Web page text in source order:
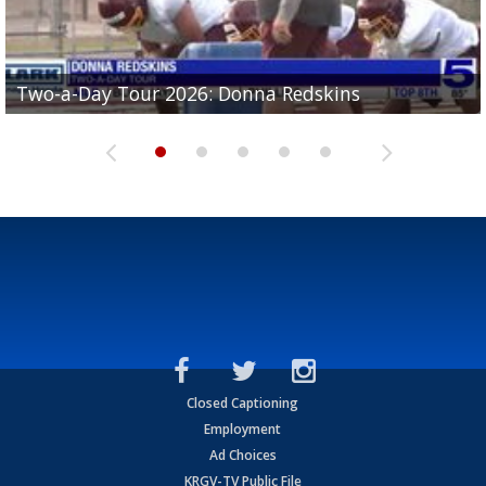
Two-a-Day Tour 2026: Donna Redskins
Two-a-Day Tour 2026: Brownsville Pace Vikings
Two-a-Day Tour 2026: La Joya Coyotes
Two-a-Day Tour 2026: Rio Hondo Bobcats
Two-a-Day Tour 2026: Brownsville St. Joseph
Bloodhounds
Closed Captioning
Employment
Ad Choices
KRGV-TV Public File